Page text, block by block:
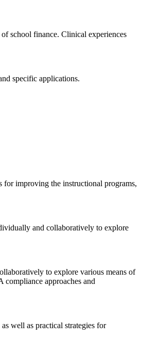
school finance. Clinical experiences
specific applications.
for improving the instructional programs,
and collaboratively to explore
to explore various means of
compliance approaches and
well as practical strategies for